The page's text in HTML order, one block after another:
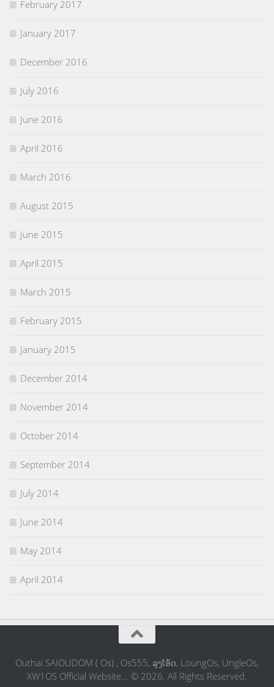
February 2017
January 2017
December 2016
July 2016
June 2016
April 2016
March 2016
August 2015
June 2015
April 2015
March 2015
February 2015
January 2015
December 2014
November 2014
October 2014
September 2014
July 2014
June 2014
May 2014
April 2014
Outhai SAIOUDOM ( Os) , Os555, ລຸງໂອ້ດ, LoungOs, UngleOs,
XW1OS Official Website... © 2026. All Rights Reserved.